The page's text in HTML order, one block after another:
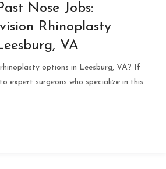
Nose Jobs:
Rhinoplasty
VA
options in Leesburg, VA? If
expert surgeons who specialize in this